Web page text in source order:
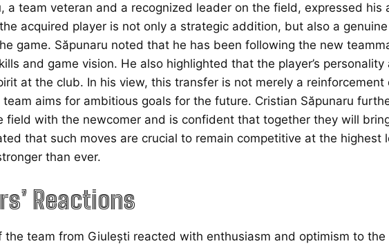
a team veteran and a recognized leader on the field, expressed
acquired player is not only a strategic addition, but also a
game. Săpunaru noted that he has been following the new
and game vision. He also highlighted that the player’s
at the club. In his view, this transfer is not merely a
aims for ambitious goals for the future. Cristian Săpunaru
field with the newcomer and is confident that together they will
that such moves are crucial to remain competitive at the
than ever.
Reactions
the team from Giulești reacted with enthusiasm and optimism to